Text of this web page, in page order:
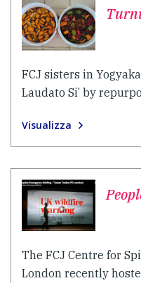
FCJ sisters in
Laudato Si’ by
Visualizza
The FCJ Centre for
London recently